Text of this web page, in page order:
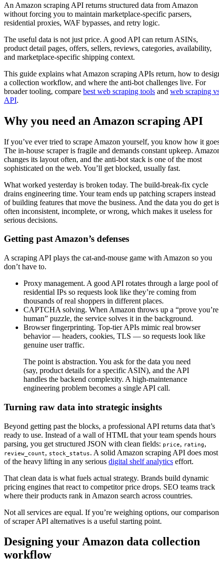
An Amazon scraping API returns structured data from Amazon
without forcing you to maintain marketplace-specific parsers,
residential proxies, WAF bypasses, and retry logic.
The useful data is not just price. A good API can return ASINs,
product detail pages, offers, sellers, reviews, categories, availability,
and marketplace-specific shipping context.
This guide explains what Amazon scraping APIs return, how to
a collection workflow, and where the anti-bot challenges live. For
broader tooling, compare best web scraping tools and web scraping
API.
Why you need an Amazon scraping API
If you’ve ever tried to scrape Amazon yourself, you know how it
The in-house scraper is fragile and demands constant upkeep.
changes its layout often, and the anti-bot stack is one of the most
sophisticated on the web. You’ll get blocked, usually fast.
What worked yesterday is broken today. The build-break-fix cycle
drains engineering time. Your team ends up patching scrapers instead
of building features that move the business. And the data you do get is
often inconsistent, incomplete, or wrong, which makes it useless for
serious decisions.
Getting past Amazon’s defenses
A scraping API plays the cat-and-mouse game with Amazon so you
don’t have to.
Proxy management. A good API rotates through a large pool of
residential IPs so requests look like they’re coming from
thousands of real shoppers in different places.
CAPTCHA solving. When Amazon throws up a “prove you’re
human” puzzle, the service solves it in the background.
Browser fingerprinting. Top-tier APIs mimic real browser
behavior — headers, cookies, TLS — so requests look like
genuine user traffic.
The point is abstraction. You ask for the data you need
(say, product details for a specific ASIN), and the API
handles the backend complexity. A high-maintenance
engineering problem becomes a single API call.
Turning raw data into strategic insights
Beyond getting past the blocks, a professional API returns data that’s
ready to use. Instead of a wall of HTML that your team spends hours
parsing, you get structured JSON with clean fields: price, rating,
review_count, stock_status. A solid Amazon scraping API does most
of the heavy lifting in any serious digital shelf analytics effort.
That clean data is what fuels actual strategy. Brands build dynamic
pricing engines that react to competitor price drops. SEO teams track
where their products rank in Amazon search across countries.
Not all services are equal. If you’re weighing options, our comparison
of scraper API alternatives is a useful starting point.
Designing your Amazon data collection
workflow